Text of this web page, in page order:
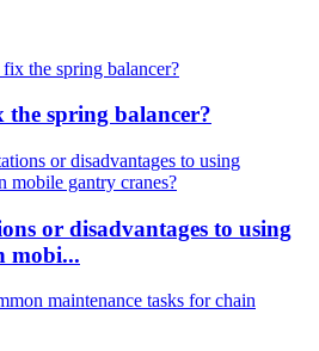
spring balancer?
or disadvantages to using
mobi...